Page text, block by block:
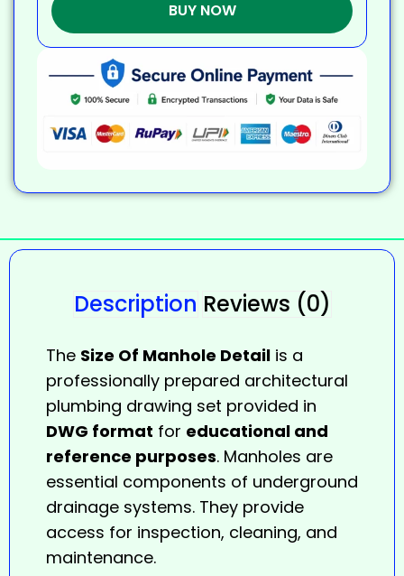
BUY NOW
Description Reviews (0)
The Size Of Manhole Detail is a
professionally prepared architectural
plumbing drawing set provided in
DWG format for educational and
reference purposes. Manholes are
essential components of underground
drainage systems. They provide
access for inspection, cleaning, and
maintenance.